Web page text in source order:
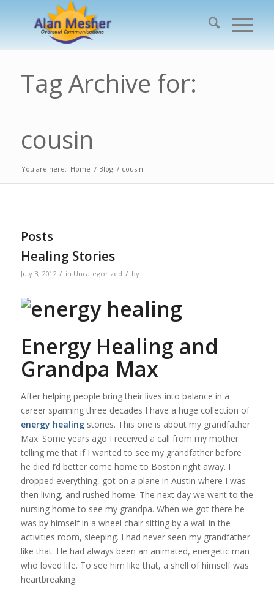
Tag Archive for:
cousin
You are here: Home / Blog / cousin
Posts
Healing Stories
July 3, 2012 / in Uncategorized / by
Energy Healing and
Grandpa Max
After helping people bring their lives into balance in a
career spanning three decades I have a huge collection of
energy healingstories. This one is about my grandfather
Max. Some years ago I received a call from my mother
telling me that if I wanted to see my grandfather before
he died I’d better come home to Boston right away. I
dropped everything, got on a plane in Austin where I was
then living, and rushed home. The next day we went to the
nursing home to see my grandpa. When we got there he
was by himself in a wheel chair sitting by a wall in the
activities room, sleeping. I had never seen my grandfather
like that. He had always been an animated, energetic man
who loved life. To see him like that, a shell of himself was
heartbreaking.